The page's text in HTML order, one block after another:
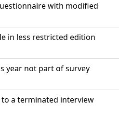
with modified
in less restricted edition
year not part of survey
to a terminated interview